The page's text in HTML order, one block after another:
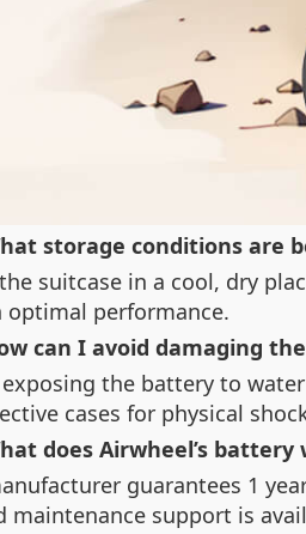
storage conditions are
suitcase in a cool, dry
optimal performance.
can I avoid damaging
the battery to
cases for physical
does Airwheel’s
guarantees 1
maintenance support is